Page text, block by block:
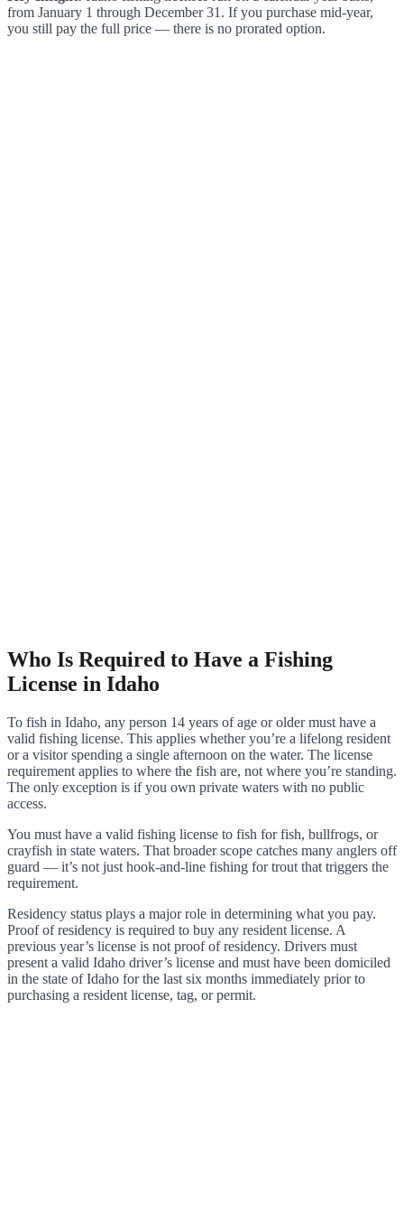
from January 1 through December 31. If you purchase mid-year,
you still pay the full price — there is no prorated option.
Who Is Required to Have a Fishing
License in Idaho
To fish in Idaho, any person 14 years of age or older must have a
valid fishing license. This applies whether you’re a lifelong resident
or a visitor spending a single afternoon on the water. The license
requirement applies to where the fish are, not where you’re standing.
The only exception is if you own private waters with no public
access.
You must have a valid fishing license to fish for fish, bullfrogs, or
crayfish in state waters. That broader scope catches many anglers off
guard — it’s not just hook-and-line fishing for trout that triggers the
requirement.
Residency status plays a major role in determining what you pay.
Proof of residency is required to buy any resident license. A
previous year’s license is not proof of residency. Drivers must
present a valid Idaho driver’s license and must have been domiciled
in the state of Idaho for the last six months immediately prior to
purchasing a resident license, tag, or permit.